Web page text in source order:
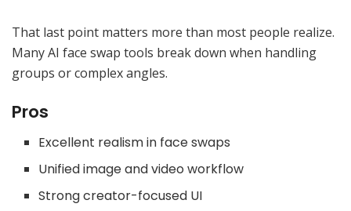
That last point matters more than most people realize.
Many AI face swap tools break down when handling
groups or complex angles.
Pros
Excellent realism in face swaps
Unified image and video workflow
Strong creator-focused UI